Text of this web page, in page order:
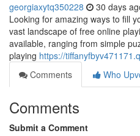
georgiaxytq350228 30 days
Looking for amazing ways to fill
vast landscape of free online
available, ranging from simple
playing https://
Comments
Who
Comments
Submit a Comment